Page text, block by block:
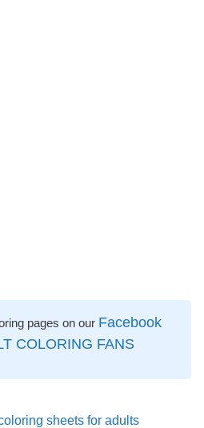
pages on our Facebook
COLORING FANS
sheets for adults